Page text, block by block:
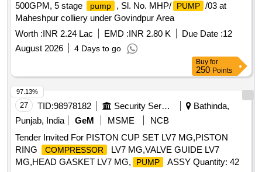
500GPM, 5 stage
pump , Sl. No. MHP/ PUMP /03 at
Maheshpur colliery under Govindpur Area
Worth :INR 2.24 Lac EMD :INR 2.80 K Due Date :12
August 2026
4 Days to go
Buy for
250 Points
27 TID:98978182 Security Services
Bathinda,
Punjab, India
GeM MSME
NCB
Tender Invited For PISTON CUP SET LV7 MG,PISTON
RING
COMPRESSOR
LV7 MG,VALVE GUIDE LV7
MG,HEAD GASKET LV7 MG,
PUMP
ASSY Quantity: 42
97.13%